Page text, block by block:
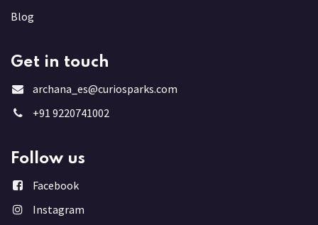
Blog
Get in touch
archana_es@curiosparks.com
+91 9220741002
Follow us
Facebook
Instagram